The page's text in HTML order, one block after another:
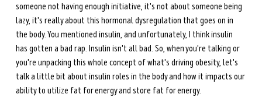
someone not having enough initiative, it's not about someone being
lazy, it's really about this hormonal dysregulation that goes on in
the body. You mentioned insulin, and unfortunately, I think insulin
has gotten a bad rap. Insulin isn't all bad. So, when you're talking or
you're unpacking this whole concept of what's driving obesity, let's
talk a little bit about insulin roles in the body and how it impacts our
ability to utilize fat for energy and store fat for energy.